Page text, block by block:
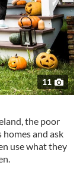
11
the poor
and ask
use what they